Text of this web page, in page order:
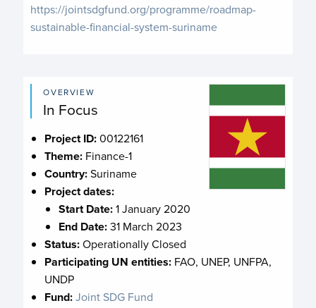
https://jointsdgfund.org/programme/roadmap-
sustainable-financial-system-suriname
OVERVIEW
In Focus
Project ID:00122161
Theme: Finance-1
Country:Suriname
Project dates:
Start Date:1 January 2020
End Date:31 March 2023
Status:Operationally Closed
Participating UN entities: FAO, UNEP, UNFPA,
UNDP
Fund:Joint SDG Fund